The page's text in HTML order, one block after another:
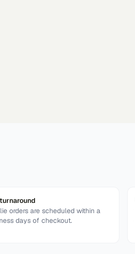
orders are scheduled within a
days of checkout.